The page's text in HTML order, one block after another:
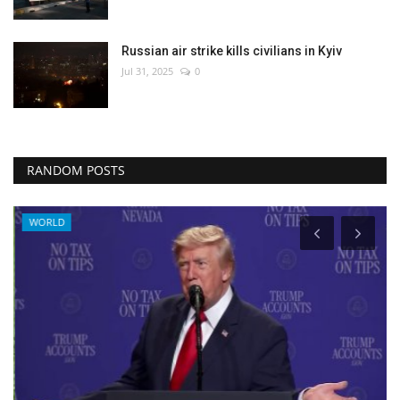
Russian air strike kills civilians in Kyiv
Jul 31, 2025 0
RANDOM POSTS
WORLD